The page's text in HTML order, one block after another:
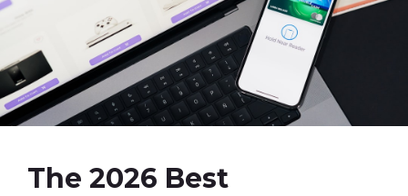
The 2026 Best